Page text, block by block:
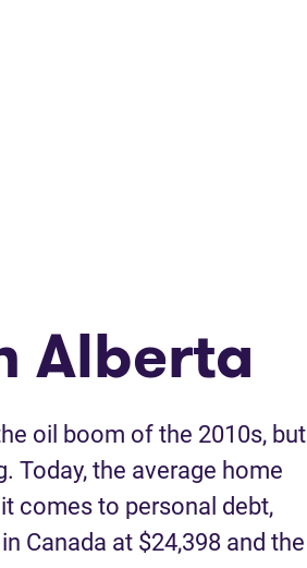
Alberta
oil boom of the 2010s, but
Today, the average home
comes to personal debt,
Canada at $24,398 and the